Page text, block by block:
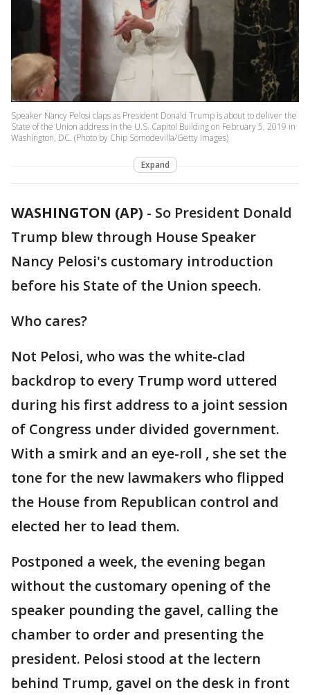
Speaker Nancy Pelosi claps as President Donald Trump is about to deliver the
State of the Union address in the U.S. Capitol Building on February 5, 2019 in
Washington, DC. (Photo by Chip Somodevilla/Getty Images)
Expand
WASHINGTON (AP) - So President Donald
Trump blew through House Speaker
Nancy Pelosi's customary introduction
before his State of the Union speech.
Who cares?
Not Pelosi, who was the white-clad
backdrop to every Trump word uttered
during his first address to a joint session
of Congress under divided government.
With a smirk and an eye-roll , she set the
tone for the new lawmakers who flipped
the House from Republican control and
elected her to lead them.
Postponed a week, the evening began
without the customary opening of the
speaker pounding the gavel, calling the
chamber to order and presenting the
president. Pelosi stood at the lectern
behind Trump, gavel on the desk in front